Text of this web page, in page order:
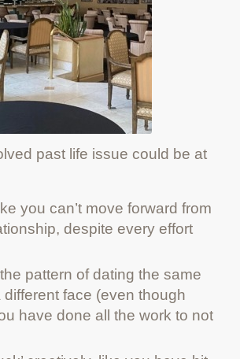
past life issue could be at
you can’t move forward from
despite every effort
pattern of dating the same
different face (even though
have done all the work to not